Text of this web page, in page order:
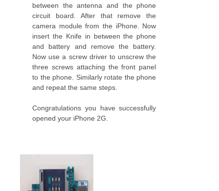
between the antenna and the phone
circuit board. After that remove the
camera module from the iPhone. Now
insert the Knife in between the phone
and battery and remove the battery.
Now use a screw driver to unscrew the
three screws attaching the front panel
to the phone. Similarly rotate the phone
and repeat the same steps.
Congratulations you have successfully
opened your iPhone 2G.